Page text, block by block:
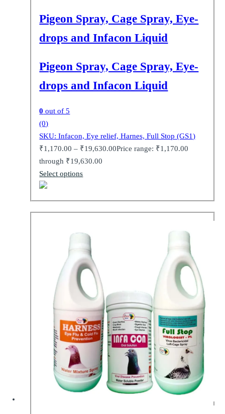
Pigeon Spray, Cage Spray, Eye-
drops and Infacon Liquid
Pigeon Spray, Cage Spray, Eye-
drops and Infacon Liquid
0 out of 5
(0)
SKU: Infacon, Eye relief, Harnes, Full Stop (GS1)
₹1,170.00 – ₹19,630.00Price range: ₹1,170.00
through ₹19,630.00
Select options